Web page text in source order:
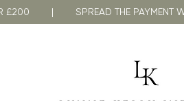
£200 | SPREAD THE PAYMENT